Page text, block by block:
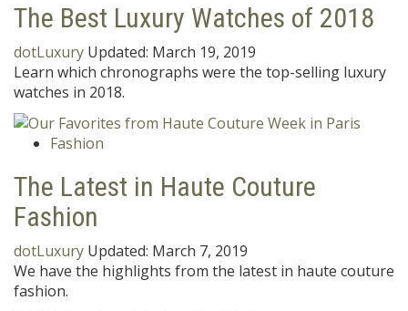
The Best Luxury Watches of 2018
dotLuxury Updated: March 19, 2019
Learn which chronographs were the top-selling luxury
watches in 2018.
Fashion
The Latest in Haute Couture
Fashion
dotLuxury Updated: March 7, 2019
We have the highlights from the latest in haute couture
fashion.